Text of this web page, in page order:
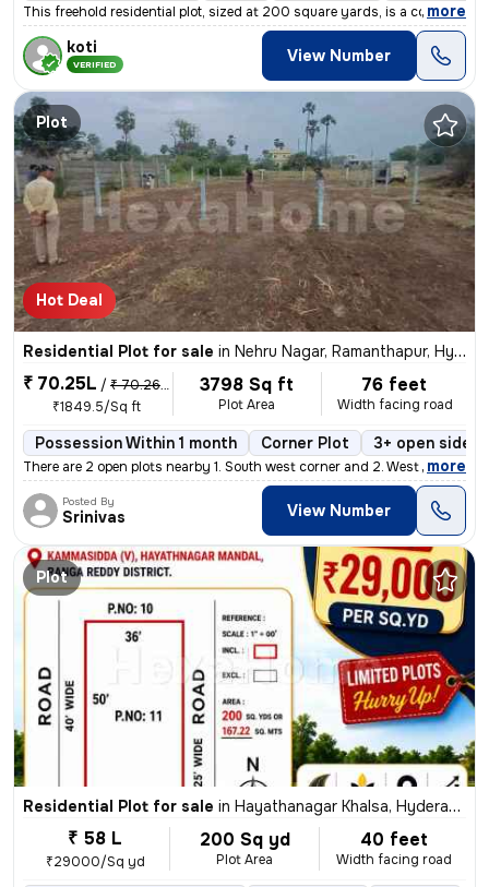
This freehold residential plot, sized at 200 square yards, is a corner
, more
koti
VERIFIED View Number
Plot
Hot Deal
Residential Plot for sale in Nehru Nagar, Ramanthapur, Hyderabad
₹ 70.25L / ₹ 70.26 L
₹1849.5/Sq ft
3798 Sq ft
Plot Area
76 feet
Width facing road
Possession Within 1 month Corner Plot 3+ open sides
There are 2 open plots nearby 1. South west corner and 2. West facing
, more
Posted By
Srinivas View Number
Plot
Residential Plot for sale in Hayathanagar Khalsa, Hyderabad
₹ 58 L
₹29000/Sq yd
200 Sq yd
Plot Area
40 feet
Width facing road